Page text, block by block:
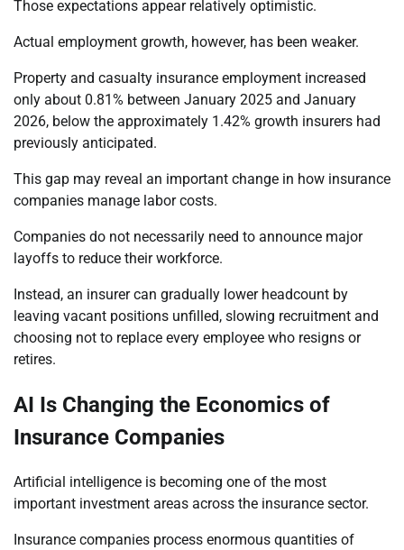
Those expectations appear relatively optimistic.
Actual employment growth, however, has been weaker.
Property and casualty insurance employment increased
only about 0.81% between January 2025 and January
2026, below the approximately 1.42% growth insurers had
previously anticipated.
This gap may reveal an important change in how insurance
companies manage labor costs.
Companies do not necessarily need to announce major
layoffs to reduce their workforce.
Instead, an insurer can gradually lower headcount by
leaving vacant positions unfilled, slowing recruitment and
choosing not to replace every employee who resigns or
retires.
AI Is Changing the Economics of
Insurance Companies
Artificial intelligence is becoming one of the most
important investment areas across the insurance sector.
Insurance companies process enormous quantities of